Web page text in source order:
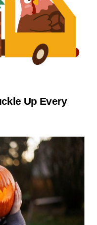
Up Every